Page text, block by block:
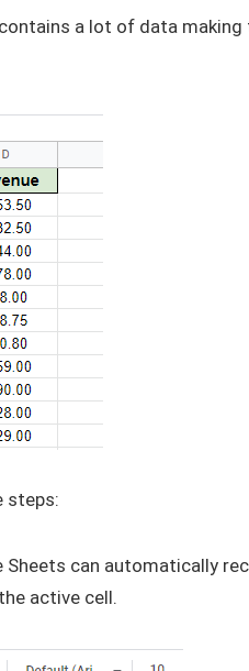
a lot of data
steps:
can automatically
active cell.